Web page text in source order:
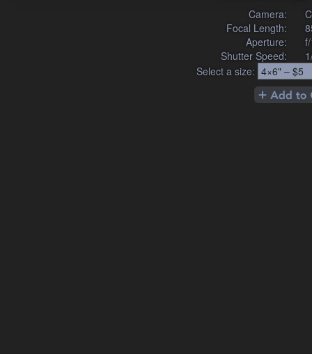
Camera:
Focal Length:
Aperture:
Shutter Speed:
Select a size: